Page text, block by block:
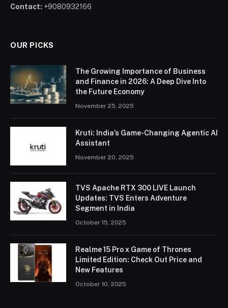
Contact: +9080932166
OUR PICKS
The Growing Importance of Business
and Finance in 2026: A Deep Dive Into
the Future Economy
November 25, 2025
Kruti: India’s Game-Changing Agentic AI
Assistant
November 20, 2025
TVS Apache RTX 300 LIVE Launch
Updates: TVS Enters Adventure
Segment in India
October 15, 2025
Realme 15 Pro x Game of Thrones
Limited Edition: Check Out Price and
New Features
October 10, 2025